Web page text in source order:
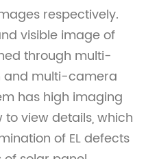
respectively.
visible image of
through multi-
and multi-camera
has high imaging
view details, which
of EL defects